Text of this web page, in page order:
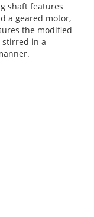
shaft features
a geared motor,
the modified
stirred in a